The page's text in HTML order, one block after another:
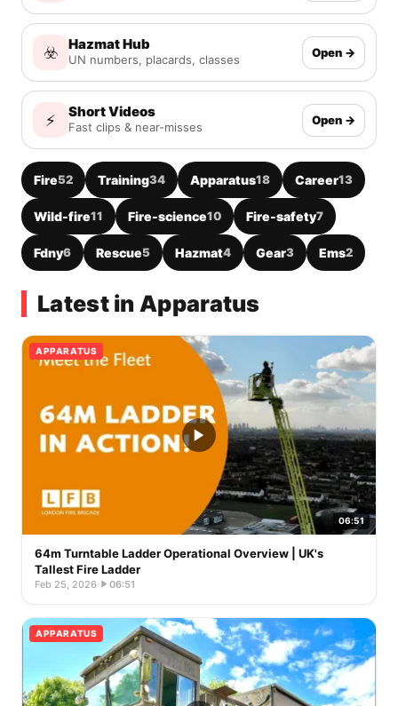
☣️ Hazmat Hub
UN numbers, placards, classes Open →
⚡ Short Videos
Fast clips & near-misses Open →
Fire52 Training34 Apparatus18 Career13
Wild-fire11 Fire-science10 Fire-safety7
Fdny6 Rescue5 Hazmat4 Gear3 Ems2
Latest in Apparatus
APPARATUS
06:51
64m Turntable Ladder Operational Overview | UK's
Tallest Fire Ladder
Feb 25, 2026· 06:51
APPARATUS